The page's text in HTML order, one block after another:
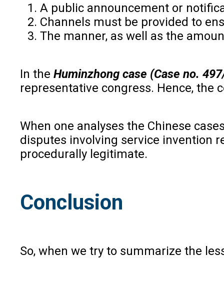
A public announcement or
Channels must be provided to
The manner, as well as the
In the Huminzhong case (Case no.
representative congress. Hence,
When one analyses the Chinese
disputes involving service invention
procedurally legitimate.
Conclusion
So, when we try to summarize the